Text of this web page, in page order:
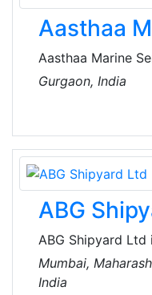
LLC with their
Aasthaa
Aasthaa Marine
providing expert
inspection
industry since
avenues to
grow together
Gurgaon, India
ABG
ABG Shipyard Ltd
sector ship-
established
Mumbai,
India